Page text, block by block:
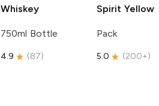
Whiskey
750ml Bottle
4.9 (87)
Spirit Yellow
Pack
5.0 (200+)